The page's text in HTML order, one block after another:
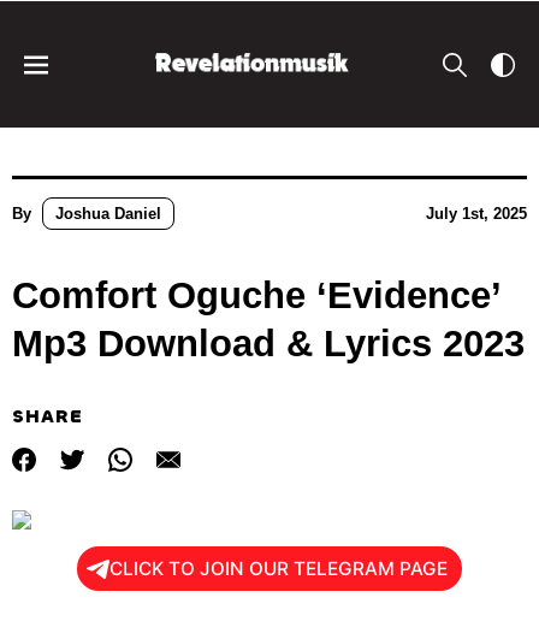
By Joshua Daniel July 1st, 2025
Comfort Oguche ‘Evidence’
Mp3 Download & Lyrics 2023
SHARE
CLICK TO JOIN OUR TELEGRAM PAGE